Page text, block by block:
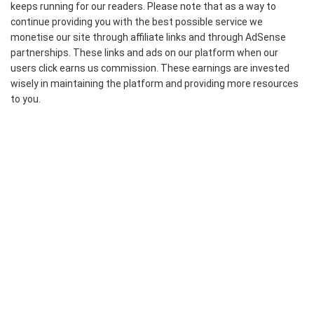
keeps running for our readers. Please note that as a way to
continue providing you with the best possible service we
monetise our site through affiliate links and through AdSense
partnerships. These links and ads on our platform when our
users click earns us commission. These earnings are invested
wisely in maintaining the platform and providing more resources
to you.